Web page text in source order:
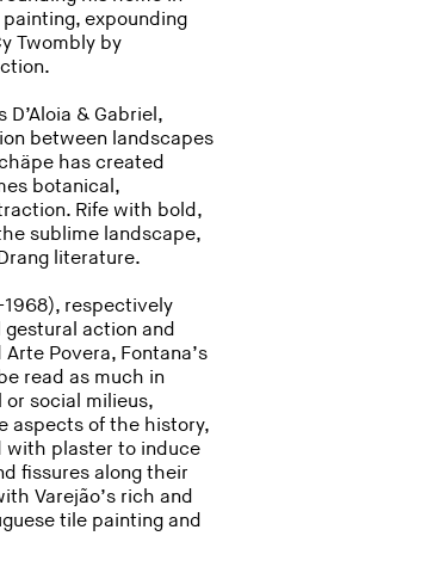
expounding
Twombly by
& Gabriel,
between landscapes
has created
botanical,
Rife with bold,
sublime landscape,
literature.
1968), respectively
gestural action and
Povera, Fontana’s
read as much in
social milieus,
aspects of the history,
with plaster to induce
fissures along their
Varejão’s rich and
tile painting and